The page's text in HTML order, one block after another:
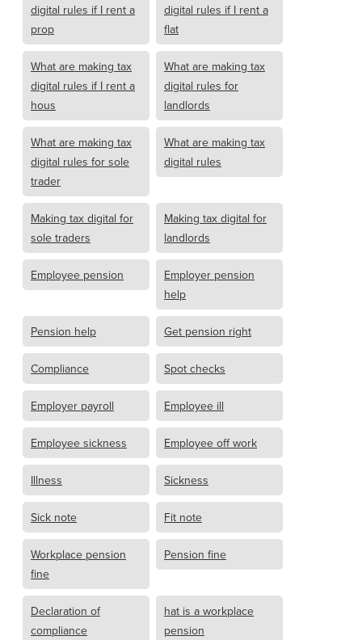
digital rules if I rent a
prop
digital rules if I rent a
flat
What are making tax
digital rules if I rent a
hous
What are making tax
digital rules for
landlords
What are making tax
digital rules for sole
trader
What are making tax
digital rules
Making tax digital for
sole traders
Making tax digital for
landlords
Employee pension
Employer pension
help
Pension help Get pension right
Compliance Spot checks
Employer payroll Employee ill
Employee sickness Employee off work
Illness Sickness
Sick note Fit note
Workplace pension
fine
Pension fine
Declaration of
compliance
hat is a workplace
pension